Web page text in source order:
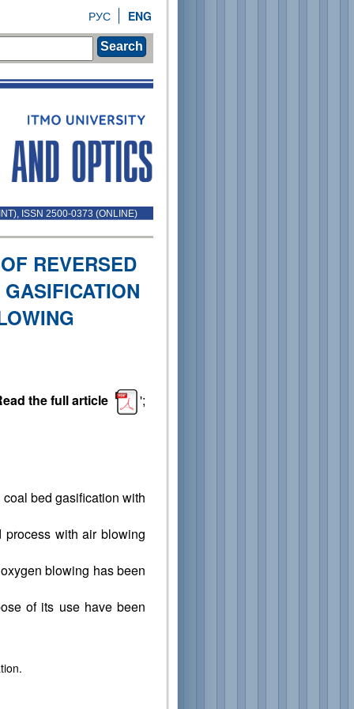
ENG
РУС
Search
ISSN 2500-0373 (ONLINE)
REVERSED
the full article ';
bed gasification with
process with air blowing
blowing has been
of its use have been